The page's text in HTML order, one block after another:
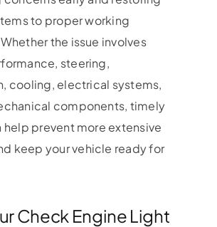
to proper working
the issue involves
steering,
cooling, electrical systems,
components, timely
help prevent more extensive
keep your vehicle ready for
Check Engine Light